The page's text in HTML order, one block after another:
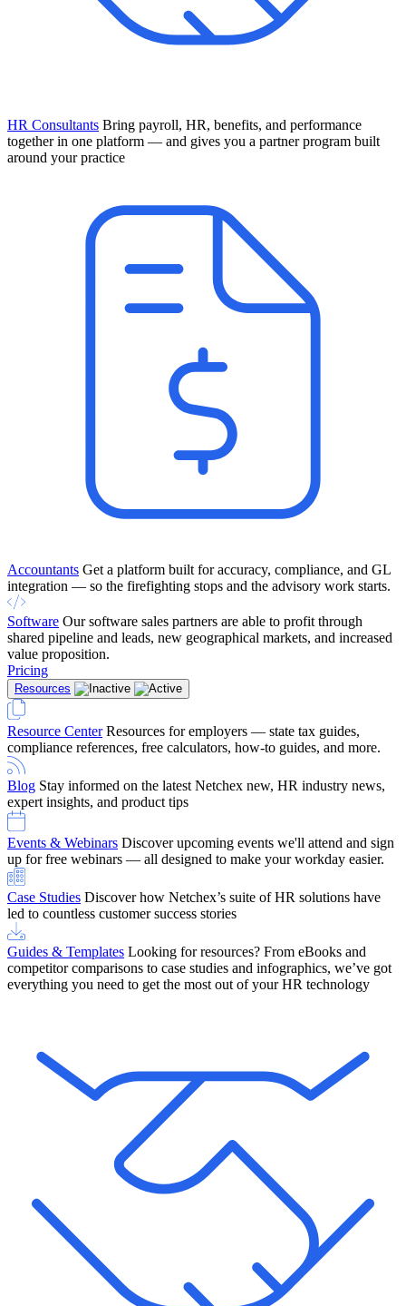
Find Out More
HR Consultants Bring payroll, HR, benefits, and performance
together in one platform — and gives you a partner program built
around your practice
Accountants Get a platform built for accuracy, compliance, and GL
integration — so the firefighting stops and the advisory work starts.
Software Our software sales partners are able to profit through
shared pipeline and leads, new geographical markets, and increased
value proposition.
Pricing
Resources
Resource Center Resources for employers — state tax guides,
compliance references, free calculators, how-to guides, and more.
Blog Stay informed on the latest Netchex new, HR industry news,
expert insights, and product tips
Events & Webinars Discover upcoming events we'll attend and sign
up for free webinars — all designed to make your workday easier.
Case Studies Discover how Netchex’s suite of HR solutions have
led to countless customer success stories
Guides & Templates Looking for resources? From eBooks and
competitor comparisons to case studies and infographics, we’ve got
everything you need to get the most out of your HR technology